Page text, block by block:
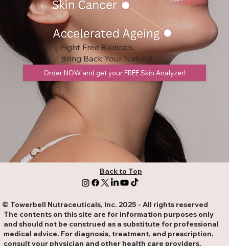
Fight Free Radicals,
Bring Back Your Natural
Glow!!!
Order NOW and get your FREE Skin Analyzer!
Back to Top
© Towerbell Nutraceuticals, Inc. 2025 - All rights reserved
The contents on this site are for information purposes only
and should not be construed as a substitute for professional
medical advice. For diagnosis, treatment, and prescription,
consult your physician and other health care providers.